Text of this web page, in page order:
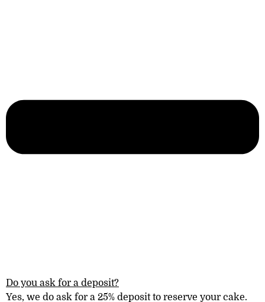
Do you ask for a deposit?
Yes, we do ask for a 25% deposit to reserve your cake.